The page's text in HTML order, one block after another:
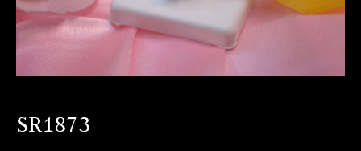
SR1873